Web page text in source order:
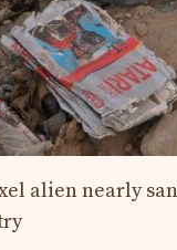
alien nearly